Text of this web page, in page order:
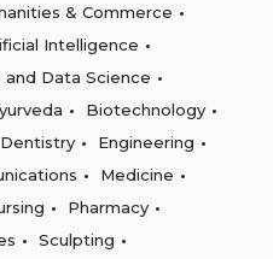
& Commerce
Intelligence
Data Science
Biotechnology
Dentistry
Engineering
Medicine
Pharmacy
Sculpting